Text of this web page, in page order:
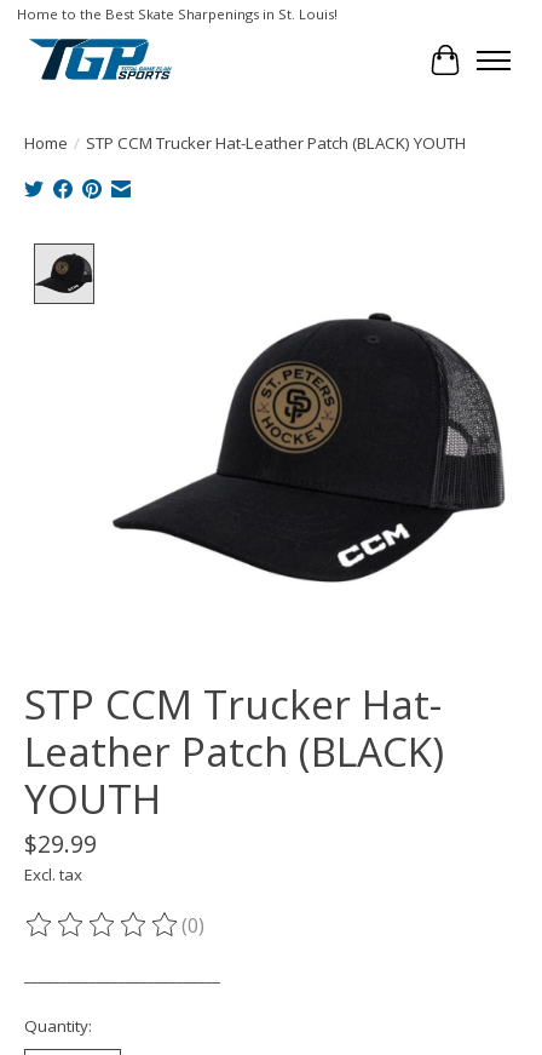
Home to the Best Skate Sharpenings in St. Louis!
Cart
Home / STP CCM Trucker Hat-Leather Patch (BLACK) YOUTH
STP CCM Trucker Hat-
Leather Patch (BLACK)
YOUTH
$29.99
Excl. tax
The rating of this product is
(0)
Quantity: